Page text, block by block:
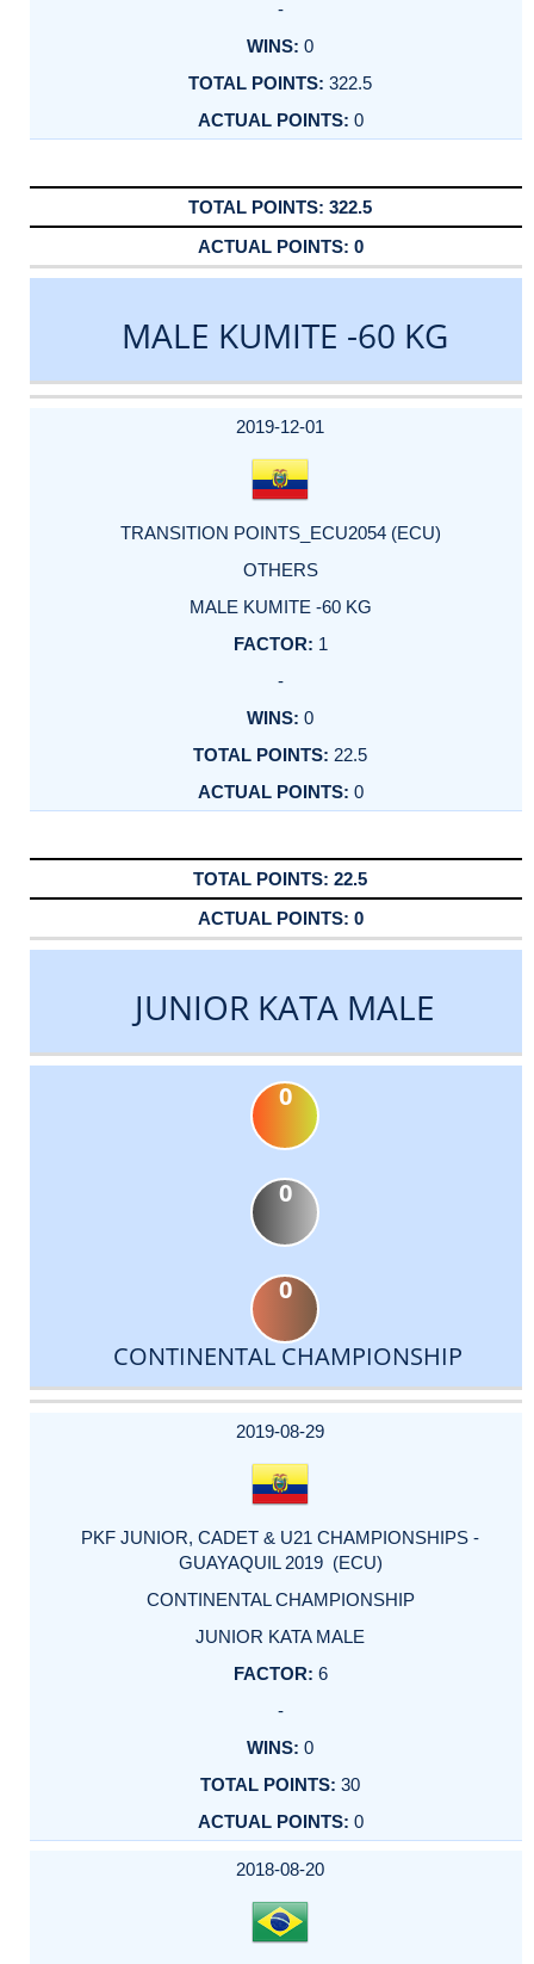
-
0
322.5
0
322.5
0
MALE KUMITE -60 KG
DATE
EVENT
TYPE
CATEGORY
EVENT
RANK
WINS
POINTS
ACTUAL
2019-12-01
TRANSITION POINTS_ECU2054 (ECU)
OTHERS
MALE KUMITE -60 KG
1
-
0
22.5
0
22.5
0
JUNIOR KATA MALE
0
0
0
CONTINENTAL CHAMPIONSHIP
DATE
EVENT
TYPE
CATEGORY
EVENT
RANK
WINS
POINTS
ACTUAL
2019-08-29
PKF JUNIOR, CADET & U21 CHAMPIONSHIPS -
GUAYAQUIL 2019 (ECU)
CONTINENTAL CHAMPIONSHIP
JUNIOR KATA MALE
6
-
0
30
0
2018-08-20